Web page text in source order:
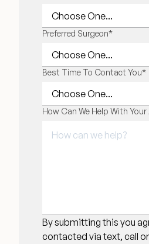
Post-Op Instructions
Blog
Preferred Surgeon*
Best Time To Contact You*
How Can We Help With
By submitting this you
contacted via text, call